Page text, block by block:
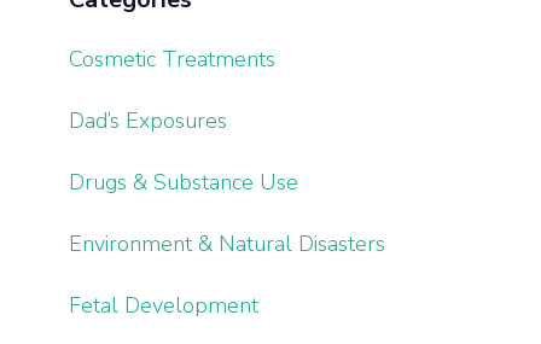
Cosmetic Treatments
Dad’s Exposures
Drugs & Substance Use
Environment & Natural Disasters
Fetal Development